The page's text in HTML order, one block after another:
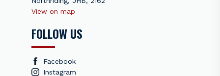
View on map
FOLLOW US
Facebook
Instagram